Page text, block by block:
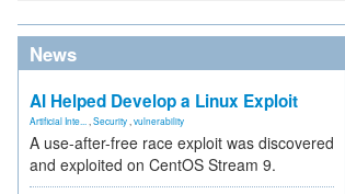
News
AI Helped Develop a Linux Exploit
Artificial Inte... Security vulnerability
A use-after-free race exploit was discovered
and exploited on CentOS Stream 9.